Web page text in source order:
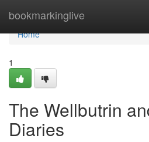
bookmarkinglive
Home
Home
1
The Wellbutrin
Diaries